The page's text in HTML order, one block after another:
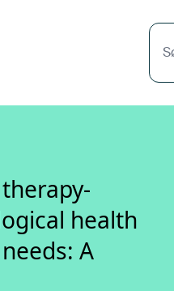
health
A